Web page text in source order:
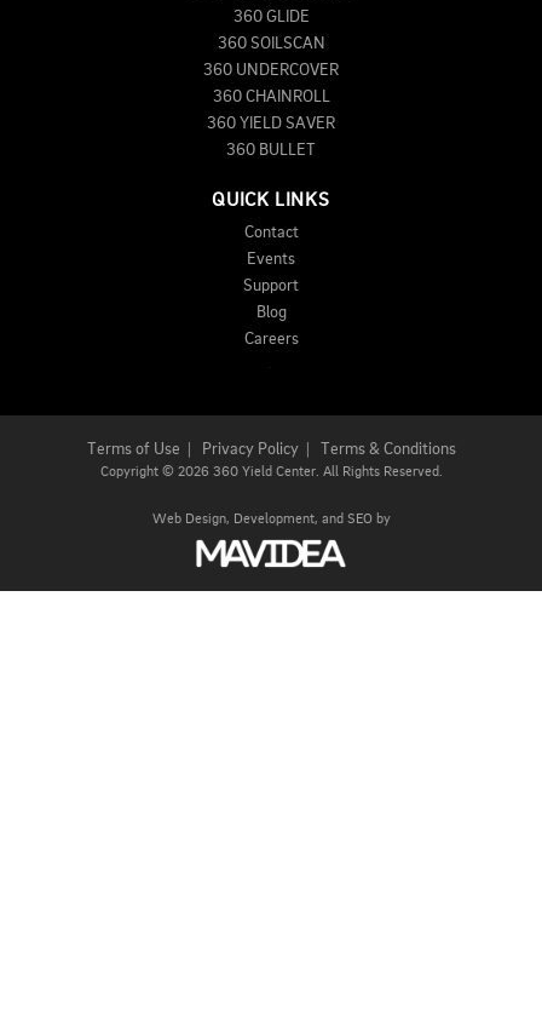
360 GLIDE
360 SOILSCAN
360 UNDERCOVER
360 CHAINROLL
360 YIELD SAVER
360 BULLET
QUICK LINKS
Contact
Events
Support
Blog
Careers
Terms of Use Privacy Policy| Terms & Conditions
Copyright © 2026 360 Yield Center. All Rights Reserved.
Web Design, Development, and SEO by